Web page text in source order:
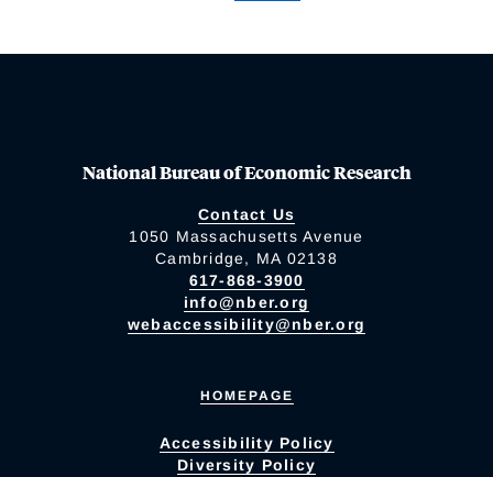
National Bureau of Economic Research
Contact Us
1050 Massachusetts Avenue
Cambridge, MA 02138
617-868-3900
info@nber.org
webaccessibility@nber.org
HOMEPAGE
Accessibility Policy
Diversity Policy